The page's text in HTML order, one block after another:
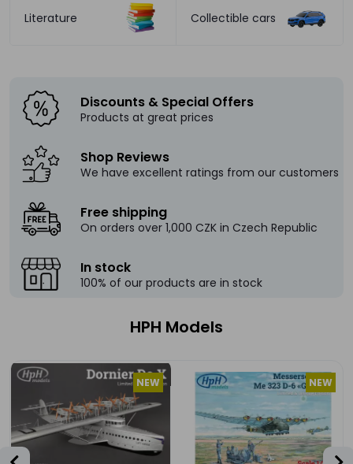
Literature Collectible cars
Discounts & Special Offers
Products at great prices
Shop Reviews
We have excellent ratings from our customers
Free shipping
On orders over 1,000 CZK in Czech Republic
In stock
100% of our products are in stock
HPH Models
NEW NEW